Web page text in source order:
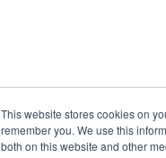
This website stores cookies on
remember you. We use this
both on this website and other